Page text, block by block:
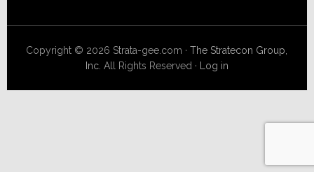
Copyright © 2026 Strata-gee.com ·The Stratecon Group,
Inc. All Rights Reserved · Log in